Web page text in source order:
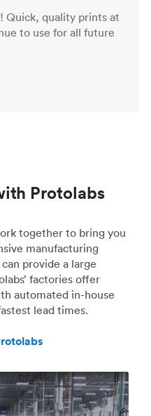
Quick, quality prints at
to use for all future
Protolabs
together to bring you
manufacturing
provide a large
factories offer
automated in-house
lead times.